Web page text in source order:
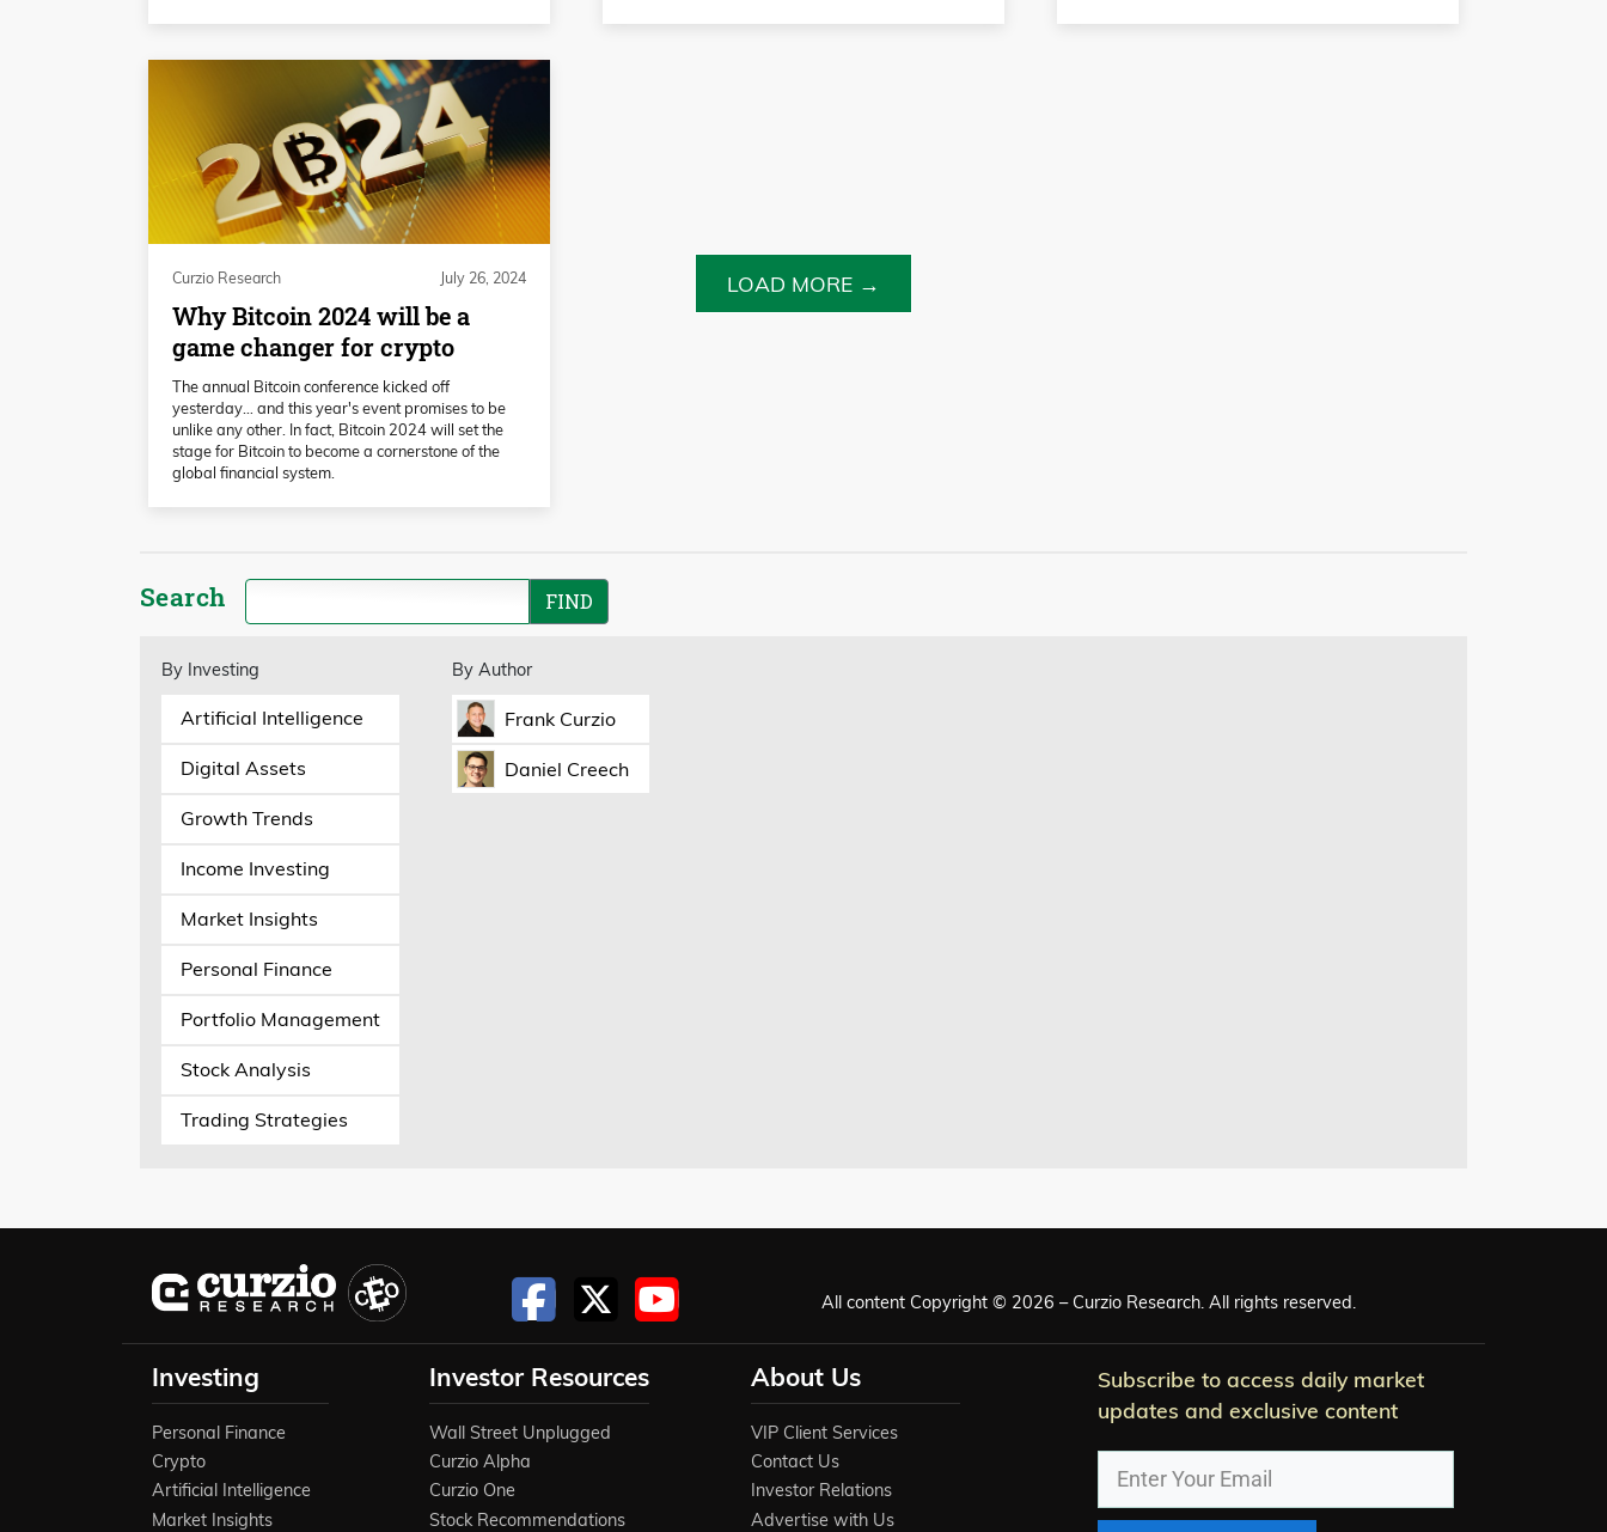
Curzio Research July 26, 2024
Why Bitcoin 2024 will be a
game changer for crypto
The annual Bitcoin conference kicked off
yesterday… and this year's event promises to be
unlike any other. In fact, Bitcoin 2024 will set the
stage for Bitcoin to become a cornerstone of the
global financial system.
LOAD MORE →
Search
By Investing
Artificial Intelligence
Digital Assets
Growth Trends
Income Investing
Market Insights
Personal Finance
Portfolio Management
Stock Analysis
Trading Strategies
By Author
Frank Curzio
Daniel Creech
All content Copyright © 2026 – Curzio Research. All rights reserved.
Investing
Personal Finance
Crypto
Artificial Intelligence
Market Insights
Investor Resources
Wall Street Unplugged
Curzio Alpha
Curzio One
Stock Recommendations
About Us
VIP Client Services
Contact Us
Investor Relations
Advertise with Us
Subscribe to access daily market
updates and exclusive content